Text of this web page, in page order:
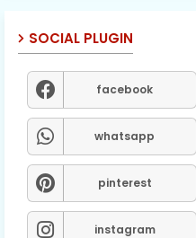
SOCIAL PLUGIN
facebook
whatsapp
pinterest
instagram